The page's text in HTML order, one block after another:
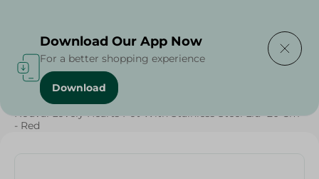
Home / Households
Nouval Lovely Hearts Pot With Stainless Steel Lid- 20 Cm
- Red
Download Our App Now
For a better shopping experience
Download